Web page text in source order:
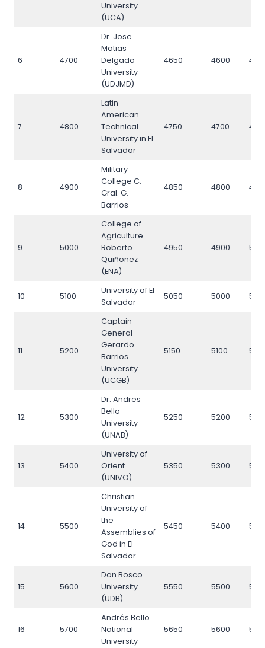
University
(UCA)
6 4700
Dr. Jose
Matias
Delgado
University
(UDJMD)
4650 4600
7 4800
Latin
American
Technical
University in El
Salvador
4750 4700
8 4900
Military
College C.
Gral. G.
Barrios
4850 4800
9 5000
College of
Agriculture
Roberto
Quiñonez
(ENA)
4950 4900
10 5100
University of El
Salvador
5050 5000
11 5200
Captain
General
Gerardo
Barrios
University
(UCGB)
5150 5100
12 5300
Dr. Andres
Bello
University
(UNAB)
5250 5200
13 5400
University of
Orient
(UNIVO)
5350 5300
14 5500
Christian
University of
the
Assemblies of
God in El
Salvador
5450 5400
15 5600
Don Bosco
University
(UDB)
5550 5500
16 5700
Andrés Bello
National
University
5650 5600